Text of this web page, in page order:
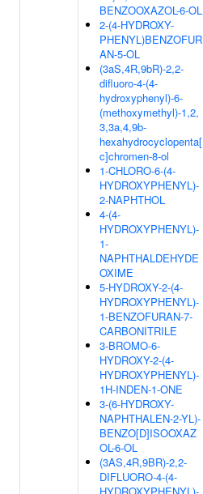
BENZOOXAZOL-6-OL
2-(4-HYDROXY-
PHENYL)BENZOFUR
AN-5-OL
(3aS,4R,9bR)-2,2-
difluoro-4-(4-
hydroxyphenyl)-6-
(methoxymethyl)-1,2,
3,3a,4,9b-
hexahydrocyclopenta[
c]chromen-8-ol
1-CHLORO-6-(4-
HYDROXYPHENYL)-
2-NAPHTHOL
4-(4-
HYDROXYPHENYL)-
1-
NAPHTHALDEHYDE
OXIME
5-HYDROXY-2-(4-
HYDROXYPHENYL)-
1-BENZOFURAN-7-
CARBONITRILE
3-BROMO-6-
HYDROXY-2-(4-
HYDROXYPHENYL)-
1H-INDEN-1-ONE
3-(6-HYDROXY-
NAPHTHALEN-2-YL)-
BENZO[D]ISOOXAZ
OL-6-OL
(3AS,4R,9BR)-2,2-
DIFLUORO-4-(4-